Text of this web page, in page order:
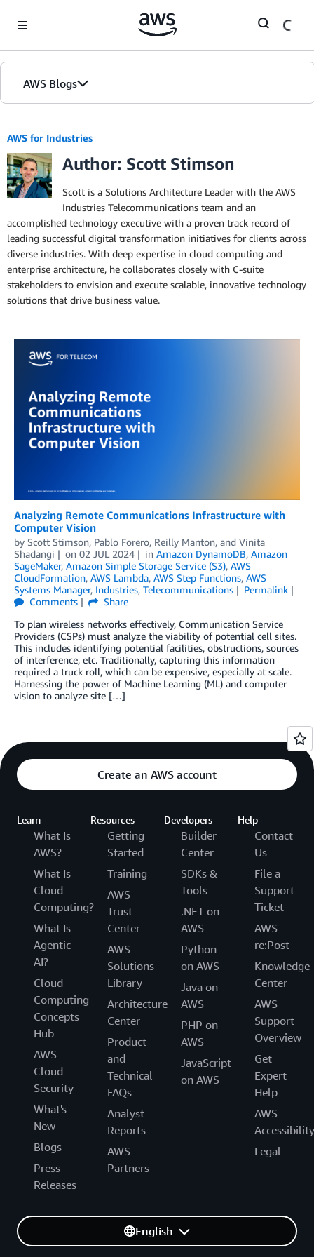
AWS Blogs
AWS for Industries
Author: Scott Stimson
Scott is a Solutions Architecture Leader with the AWS
Industries Telecommunications team and an
accomplished technology executive with a proven track record of
leading successful digital transformation initiatives for clients across
diverse industries. With deep expertise in cloud computing and
enterprise architecture, he collaborates closely with C-suite
stakeholders to envision and execute scalable, innovative technology
solutions that drive business value.
Analyzing Remote Communications Infrastructure with
Computer Vision
by Scott Stimson, Pablo Forero, Reilly Manton, and Vinita
Shadangi
on 02 JUL 2024 in Amazon DynamoDB, Amazon
SageMaker, Amazon Simple Storage Service (S3), AWS
CloudFormation, AWS Lambda, AWS Step Functions, AWS
Systems Manager, Industries, Telecommunications
Permalink
Comments
Share
To plan wireless networks effectively, Communication Service
Providers (CSPs) must analyze the viability of potential cell sites.
This includes identifying potential facilities, obstructions, sources
of interference, etc. Traditionally, capturing this information
required a truck roll, which can be expensive, especially at scale.
Harnessing the power of Machine Learning (ML) and computer
vision to analyze site […]
Create an AWS account
Learn
What Is
AWS?
What Is
Cloud
Computing?
What Is
Agentic
AI?
Cloud
Computing
Concepts
Hub
AWS
Cloud
Security
What's
New
Blogs
Press
Releases
Resources
Getting
Started
Training
AWS
Trust
Center
AWS
Solutions
Library
Architecture
Center
Product
and
Technical
FAQs
Analyst
Reports
AWS
Partners
Developers
Builder
Center
SDKs &
Tools
.NET on
AWS
Python
on AWS
Java on
AWS
PHP on
AWS
JavaScript
on AWS
Help
Contact
Us
File a
Support
Ticket
AWS
re:Post
Knowledge
Center
AWS
Support
Overview
Get
Expert
Help
AWS
Accessibility
Legal
English